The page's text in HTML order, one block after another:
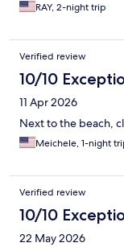
RAY, 2-night trip
Verified review
10/10
11 Apr 2026
Next to the beach,
Meichele, 1-night
Verified review
10/10
22 May 2026